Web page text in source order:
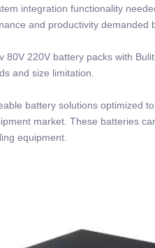
integration functionality
and productivity demanded
80V 220V battery packs with
and size limitation.
battery solutions optimized
market. These batteries
equipment.